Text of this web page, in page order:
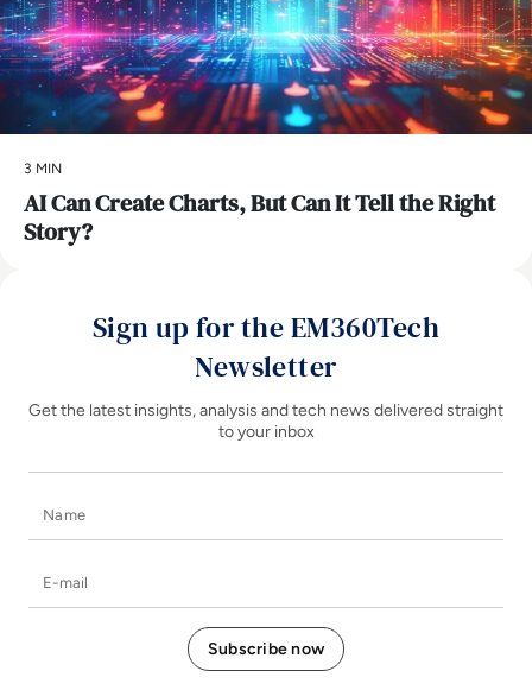
3 MIN
AI Can Create Charts, But Can It Tell the Right
Story?
Sign up for the EM360Tech
Newsletter
Get the latest insights, analysis and tech news delivered straight
to your inbox